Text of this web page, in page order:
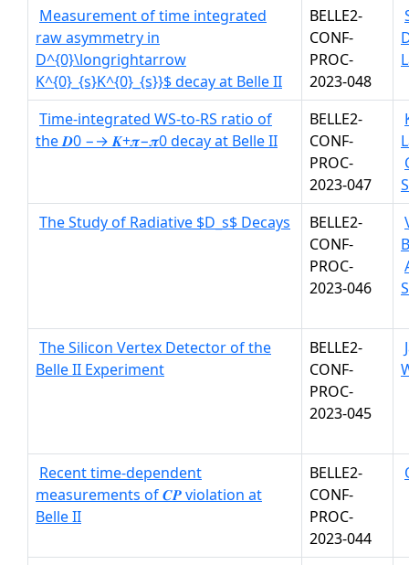
Measurement of time integrated
raw asymmetry in
D^{0}\longrightarrow
K^{0}_{s}K^{0}_{s}}$ decay at Belle II
BELLE2-
CONF-
PROC-
2023-048
Time-integrated WS-to-RS ratio of
the 𝑫0 −→ 𝑲+𝝅−𝝅0 decay at Belle II
BELLE2-
CONF-
PROC-
2023-047
The Study of Radiative $D_s$ Decays
BELLE2-
CONF-
PROC-
2023-046
The Silicon Vertex Detector of the
Belle II Experiment
BELLE2-
CONF-
PROC-
2023-045
Recent time-dependent
measurements of 𝑪𝑷 violation at
Belle II
BELLE2-
CONF-
PROC-
2023-044